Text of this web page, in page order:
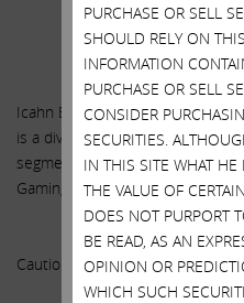
Icahn Enterprises L.P.
is a diversified holding company
segments: Investment,
Gaming, Mining, Food
Caution Concerning Forward-
PURCHASE OR SELL
SHOULD RELY ON
INFORMATION
PURCHASE OR SELL
CONSIDER
SECURITIES.
IN THIS SITE WHAT
THE VALUE OF
DOES NOT PURPORT
BE READ, AS AN
OPINION OR
WHICH SUCH